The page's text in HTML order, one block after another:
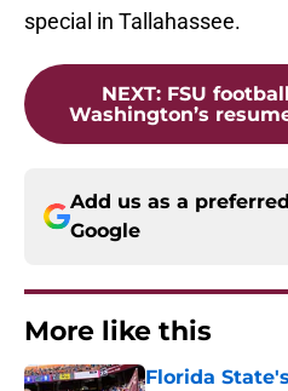
special in Tallahassee.
NEXT: FSU
Washington’s
Add us as a
Google
More like this
Florida